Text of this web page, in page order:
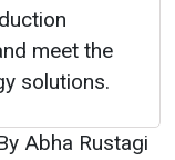
meet the
solutions.
Abha Rustagi